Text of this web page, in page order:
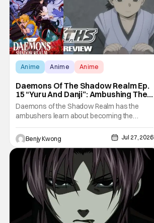
Anime Anime Anime
Daemons Of The Shadow Realm Ep.
15 “Yuru And Danji”: Ambushing The
Ambushers [Review]
Daemons of the Shadow Realm has the
ambushers learn about becoming the
ambushed in Ep. 15 "Yuru and Danji". All after
some fairly serious family drama between
the titular Yuru and his best friend / brother
figure Danji. Fortunately, it seems that they
still have some sort of bond with each other
Benjy Kwong Jul 27, 2026